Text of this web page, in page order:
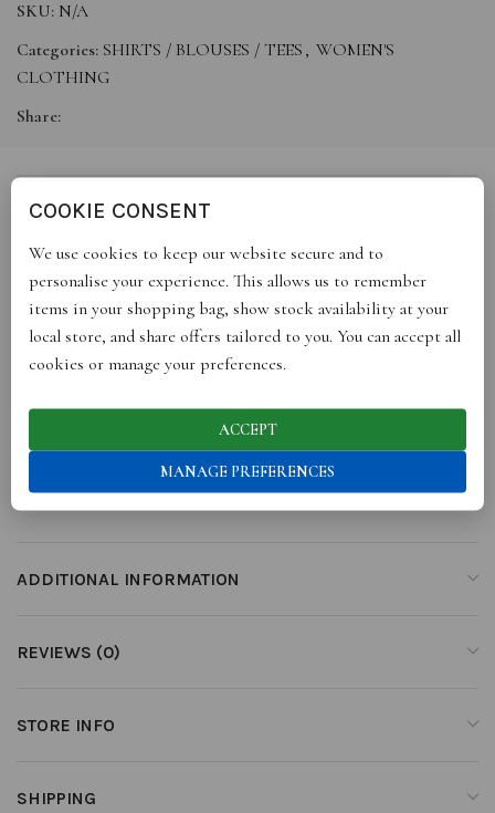
SKU: N/A
Categories: SHIRTS / BLOUSES / TEES , WOMEN'S
CLOTHING
Share:
DESCRIPTION
Our colourful Jules patchwork shirt puts a fun, feminine twist on
shirting. Designed in soft lilac and pink, it’s subtly embroidered
with delicate florals and finished with natural cream corozo
buttons. Made from soft, premium cotton, it’s cut in an
oversized silhouette for easy, everyday wear.
Jules is crafted in England; a playful wardrobe essential that
brings colour and character to your everyday. A timeless piece
joyfully designed to be lived in and made to last.
ADDITIONAL INFORMATION
REVIEWS (0)
STORE INFO
SHIPPING
COOKIE CONSENT
We use cookies to keep our website secure and to
personalise your experience. This allows us to remember
items in your shopping bag, show stock availability at your
local store, and share offers tailored to you. You can accept all
cookies or manage your preferences.
ACCEPT
MANAGE PREFERENCES